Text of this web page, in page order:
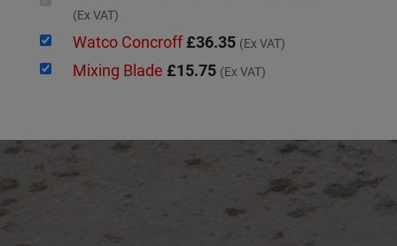
(Ex VAT)
Watco Concroff£36.35 (Ex VAT)
Mixing Blade £15.75 (Ex VAT)